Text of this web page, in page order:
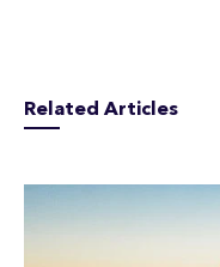
Related Articles